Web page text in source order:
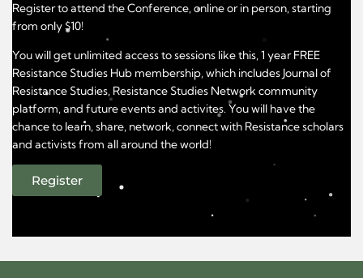
Register to attend the Conference, online or in person, starting
from only $10!
You will get unlimited access to sessions like this, 1 year FREE
Resistance Studies Hub membership, which includes Journal of
Resistance Studies, Resistance Studies Network community
platform, and future events and activites. You will have the
chance to learn, share, network, connect with Resistance scholars
and activists from all around the world!
Register